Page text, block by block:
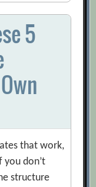
5
that work,
you don’t
structure